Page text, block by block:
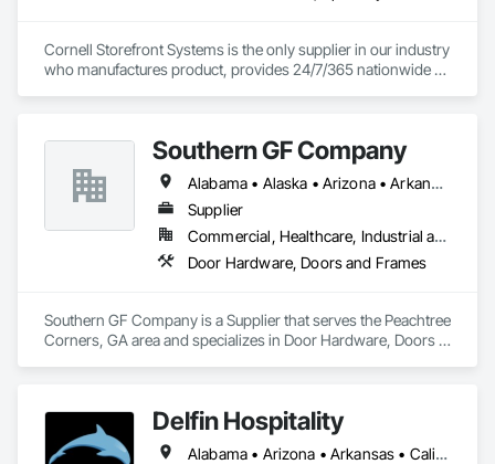
Cornell Storefront Systems is the only supplier in our industry
who manufactures product, provides 24/7/365 nationwide
Regional Account Division of CornellCookson, the leading
manufacturer of security and life safety closure products
including rolling steel doors, security grilles, fire-rated
products, insulated doors and more!
Southern GF Company
Alabama • Alaska • Arizona • Arkansas • California • Colorado • Connecticut • Delaware • Florida • Georgia • Hawaii • Idaho • Illinois • Indiana • Iowa • Kansas • Kentucky • Louisiana • Maine • Maryland • Massachusetts • Michigan • Minnesota • Mississippi • Missouri • Montana • Nebraska • Nevada • New Hampshire • New Jersey • New Mexico • New York • North Carolina • North Dakota • Ohio • Oklahoma • Oregon • Pennsylvania • Rhode Island • South Carolina • South Dakota • Tennessee • Texas • Utah • Vermont • Virginia • Washington • West Virginia • Wisconsin • Wyoming
Supplier
Commercial, Healthcare, Industrial and Energy, Institutional
Door Hardware, Doors and Frames
Southern GF Company is a Supplier that serves the Peachtree
Corners, GA area and specializes in Door Hardware, Doors
Delfin Hospitality
Alabama • Arizona • Arkansas • California • Colorado • Connecticut • Delaware • Florida • Georgia • Hawaii • Idaho • Illinois • Indiana • Iowa • Kansas • Kentucky • Louisiana • Maine • Maryland • Massachusetts • Michigan • Minnesota • Mississippi • Missouri • Montana • Nebraska • Nevada • New Hampshire • New Jersey • New Mexico • New York • North Carolina • North Dakota • Ohio • Oklahoma • Oregon • Pennsylvania • Rhode Island • South Carolina • South Dakota • Tennessee • Texas • Utah • Vermont • Virginia • Washington • West Virginia • Wisconsin • Wyoming